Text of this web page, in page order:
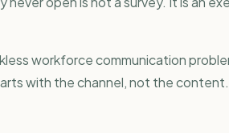
workforce communication
with the channel, not the content.